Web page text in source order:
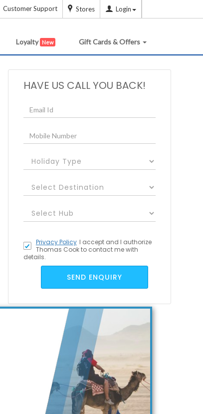
Customer Support Stores Login
Loyalty New Gift Cards & Offers
HAVE US CALL YOU BACK!
I accept
Privacy Policy
and I authorize
Thomas Cook to contact me with
details.
SEND ENQUIRY